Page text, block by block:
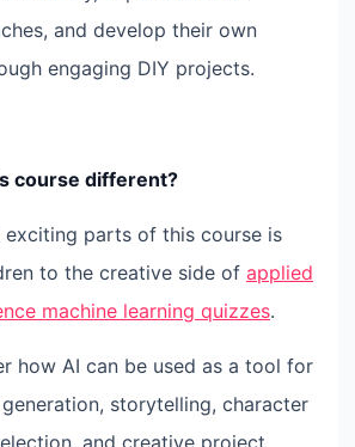
and develop their own
engaging DIY projects.
course different?
exciting parts of this course is
to the creative side of applied
machine learning quizzes.
how AI can be used as a tool for
storytelling, character